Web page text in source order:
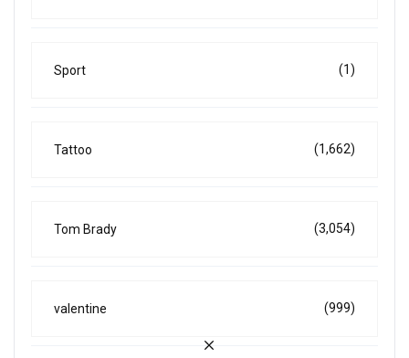
Sport (1)
Tattoo (1,662)
Tom Brady (3,054)
valentine (999)